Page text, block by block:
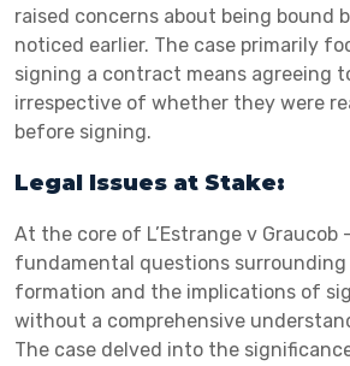
raised concerns about being bound
noticed earlier. The case primarily
signing a contract means agreeing
irrespective of whether they were
before signing.
Legal Issues at Stake:
At the core of L’Estrange v Graucob
fundamental questions
formation and the implications of
without a comprehensive
The case delved into the